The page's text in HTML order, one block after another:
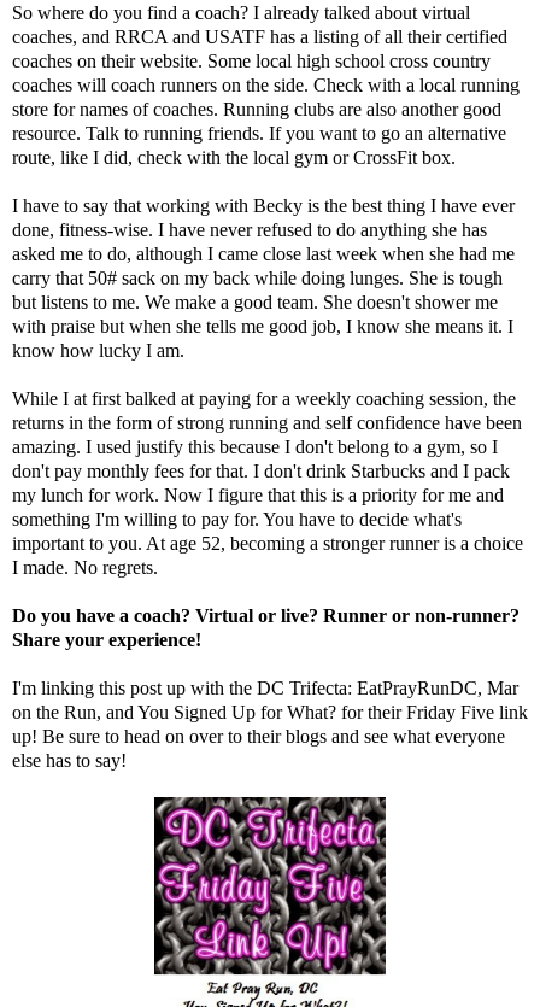
So where do you find a coach? I already talked about virtual
coaches, and RRCA and USATF has a listing of all their certified
coaches on their website. Some local high school cross country
coaches will coach runners on the side. Check with a local running
store for names of coaches. Running clubs are also another good
resource. Talk to running friends. If you want to go an alternative
route, like I did, check with the local gym or CrossFit box.
I have to say that working with Becky is the best thing I have ever
done, fitness-wise. I have never refused to do anything she has
asked me to do, although I came close last week when she had me
carry that 50# sack on my back while doing lunges. She is tough
but listens to me. We make a good team. She doesn't shower me
with praise but when she tells me good job, I know she means it. I
know how lucky I am.
While I at first balked at paying for a weekly coaching session, the
returns in the form of strong running and self confidence have been
amazing. I used justify this because I don't belong to a gym, so I
don't pay monthly fees for that. I don't drink Starbucks and I pack
my lunch for work. Now I figure that this is a priority for me and
something I'm willing to pay for. You have to decide what's
important to you. At age 52, becoming a stronger runner is a choice
I made. No regrets.
Do you have a coach? Virtual or live? Runner or non-runner?
Share your experience!
I'm linking this post up with the DC Trifecta: EatPrayRunDC, Mar
on the Run, and You Signed Up for What? for their Friday Five link
up! Be sure to head on over to their blogs and see what everyone
else has to say!